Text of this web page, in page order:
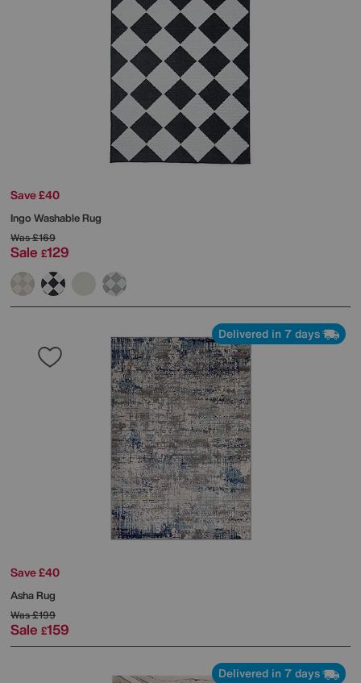
Save £40
Ingo Washable Rug
Was£169
Sale £129
Delivered in 7 days
Save £40
Asha Rug
Was£199
Sale £159
Delivered in 7 days